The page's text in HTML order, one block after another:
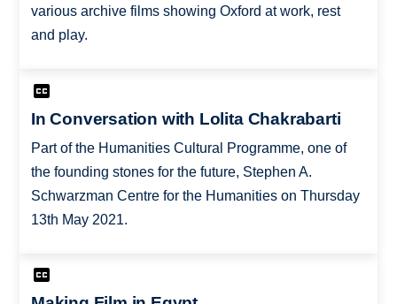
various archive films showing Oxford at work, rest
and play.
In Conversation with Lolita Chakrabarti
Part of the Humanities Cultural Programme, one of
the founding stones for the future, Stephen A.
Schwarzman Centre for the Humanities on Thursday
13th May 2021.